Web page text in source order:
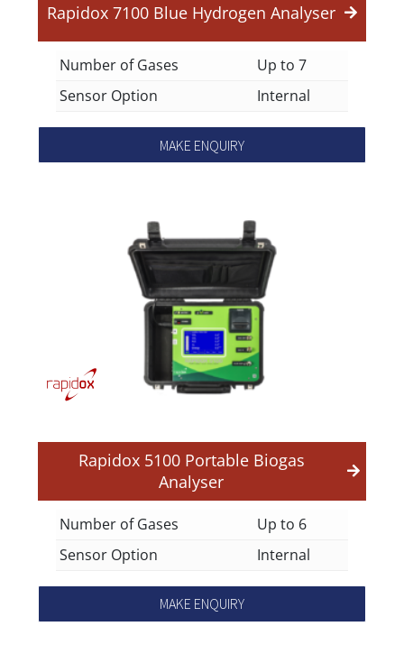
Rapidox 7100 Blue Hydrogen Analyser
Number of Gases
Up to 7
Sensor Option
Internal
MAKE ENQUIRY
Rapidox 5100 Portable Biogas
Analyser
Number of Gases
Up to 6
Sensor Option
Internal
MAKE ENQUIRY